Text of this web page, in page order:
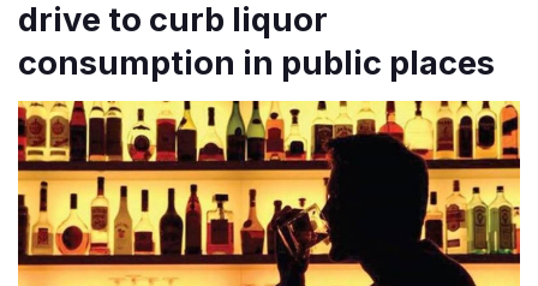
drive to curb liquor
consumption in public places